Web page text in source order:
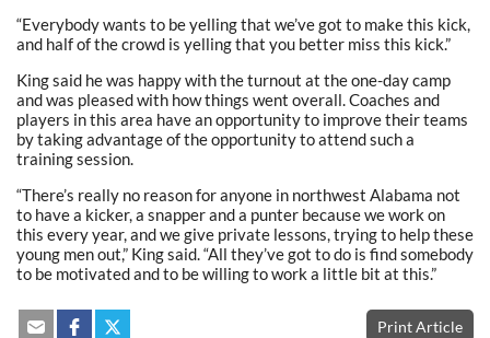
“Everybody wants to be yelling that we’ve got to make this kick,
and half of the crowd is yelling that you better miss this kick.”
King said he was happy with the turnout at the one-day camp
and was pleased with how things went overall. Coaches and
players in this area have an opportunity to improve their teams
by taking advantage of the opportunity to attend such a
training session.
“There’s really no reason for anyone in northwest Alabama not
to have a kicker, a snapper and a punter because we work on
this every year, and we give private lessons, trying to help these
young men out,” King said. “All they’ve got to do is find somebody
to be motivated and to be willing to work a little bit at this.”
Print Article